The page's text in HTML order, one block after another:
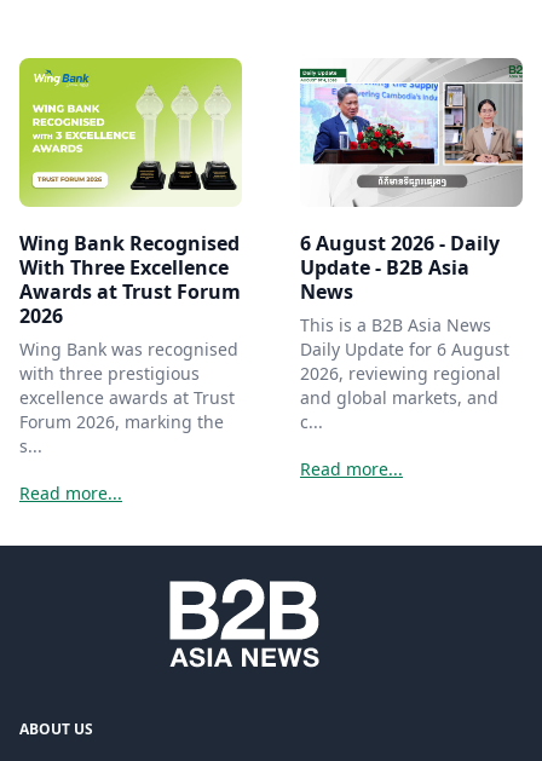
Wing Bank Recognised
With Three Excellence
Awards at Trust Forum
2026
Wing Bank was recognised
with three prestigious
excellence awards at Trust
Forum 2026, marking the
s...
Read more...
6 August 2026 - Daily
Update - B2B Asia
News
This is a B2B Asia News
Daily Update for 6 August
2026, reviewing regional
and global markets, and
c...
Read more...
ABOUT US